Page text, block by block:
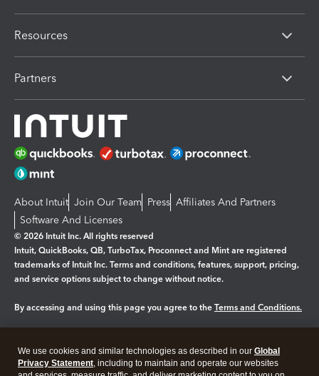
Resources
Partners
About Intuit Join Our Team Press Affiliates And Partners
Software And Licenses
© 2026 Intuit Inc. All rights reserved
Intuit, QuickBooks, QB, TurboTax, Proconnect and Mint are registered
trademarks of Intuit Inc. Terms and conditions, features, support, pricing,
and service options subject to change without notice.
By accessing and using this page you agree to the Terms and Conditions.
Legal Privacy Security
We use cookies and similar technologies as described in our Global
Privacy Statement, including to maintain and operate our websites